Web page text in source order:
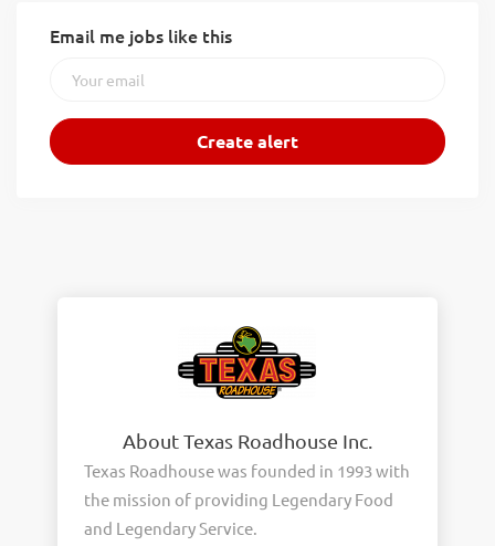
Email me jobs like this
About Texas Roadhouse Inc.
Texas Roadhouse was founded in 1993 with
the mission of providing Legendary Food
and Legendary Service.